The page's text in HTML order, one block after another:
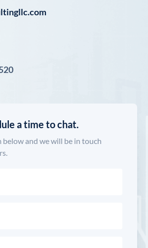
a time to chat.
below and we will be in touch